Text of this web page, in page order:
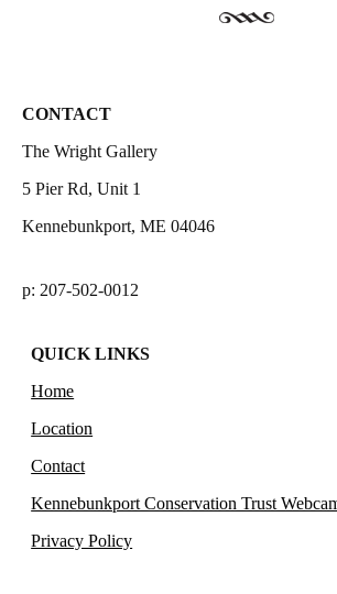
CONTACT
The Wright Gallery
5 Pier Rd, Unit 1
Kennebunkport, ME 04046
p: 207-502-0012
QUICK LINKS
Home
Location
Contact
Kennebunkport Conservation Trust
Privacy Policy